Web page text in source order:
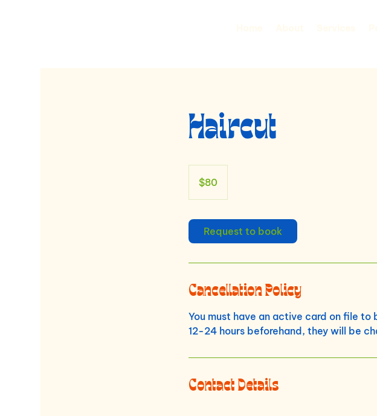
Haircut
dollars$80
Request to book
Cancellation Policy
You must have an active card on file
12-24 hours beforehand, they will be
Contact Details